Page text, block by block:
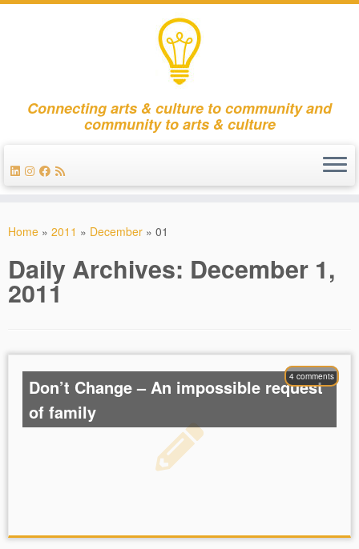
Connecting arts & culture to community and
community to arts & culture
Home » 2011 » December » 01
Daily Archives: December 1,
2011
4 comments
Don’t Change – An impossible request
of family